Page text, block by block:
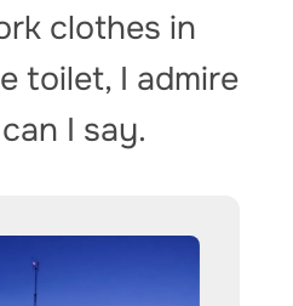
clothes in
toilet, I admire
I say.